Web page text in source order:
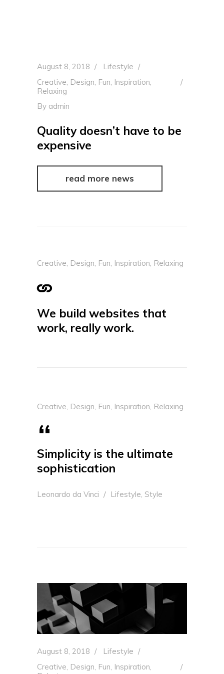
August 8, 2018
Lifestyle
Creative, Design, Fun, Inspiration,
Relaxing
By admin
Quality doesn’t have to be
expensive
read more news
Creative, Design, Fun, Inspiration, Relaxing
We build websites that
work, really work.
Creative, Design, Fun, Inspiration, Relaxing
Simplicity is the ultimate
sophistication
Leonardo da Vinci Lifestyle Style
August 8, 2018
Lifestyle
Creative, Design, Fun, Inspiration,